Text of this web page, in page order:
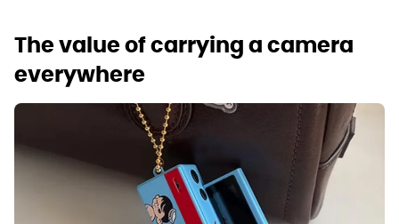
The value of carrying a camera
everywhere